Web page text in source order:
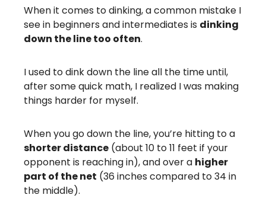
When it comes to dinking, a common mistake I
see in beginners and intermediates is dinking
down the line too often.
I used to dink down the line all the time until,
after some quick math, I realized I was making
things harder for myself.
When you go down the line, you’re hitting to a
shorter distance (about 10 to 11 feet if your
opponent is reaching in), and over a higher
part of the net (36 inches compared to 34 in
the middle).